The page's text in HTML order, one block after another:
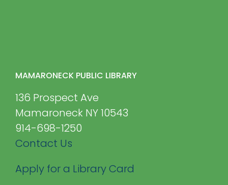
MAMARONECK PUBLIC LIBRARY
136 Prospect Ave
Mamaroneck NY 10543
914-698-1250
Contact Us
Apply for a Library Card